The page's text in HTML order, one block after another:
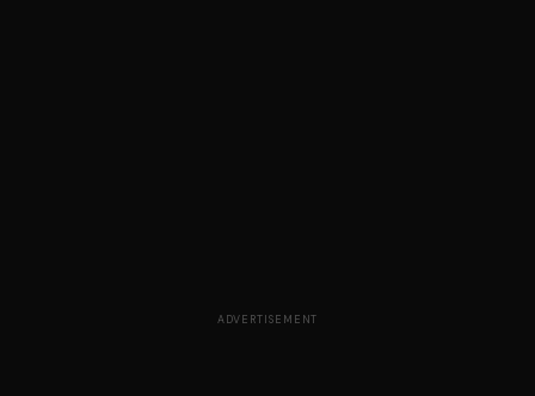
ADVERTISEMENT